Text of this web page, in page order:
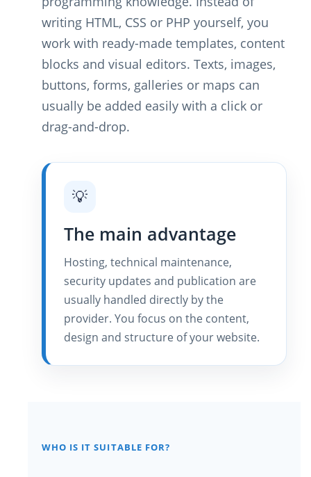
writing HTML, CSS or PHP yourself, you
work with ready-made templates, content
blocks and visual editors. Texts, images,
buttons, forms, galleries or maps can
usually be added easily with a click or
drag-and-drop.
💡
The main advantage
Hosting, technical maintenance,
security updates and publication are
usually handled directly by the
provider. You focus on the content,
design and structure of your website.
WHO IS IT SUITABLE FOR?